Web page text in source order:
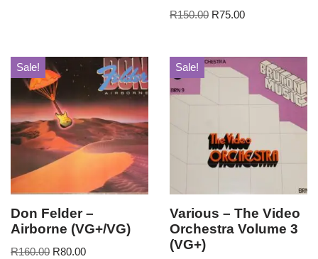
R150.00 R75.00
Sale!
Don Felder –
Airborne (VG+/VG)
R160.00 R80.00
Sale!
Various – The Video
Orchestra Volume 3
(VG+)